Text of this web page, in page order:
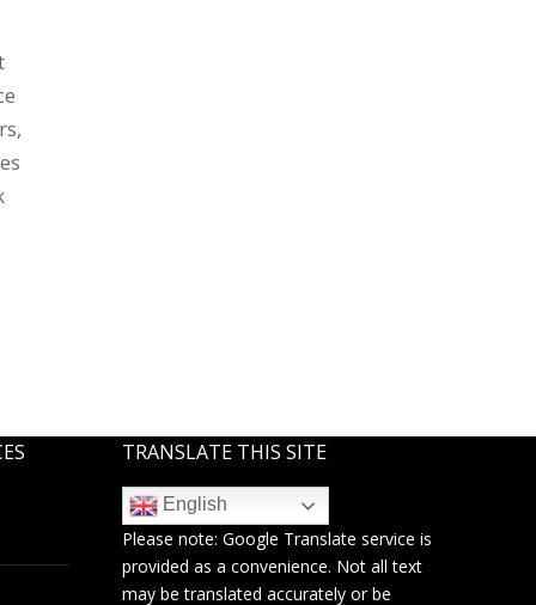
TRANSLATE THIS SITE
English
Please note: Google Translate service is
provided as a convenience. Not all text
may be translated accurately or be